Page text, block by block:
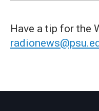
Have a tip for the